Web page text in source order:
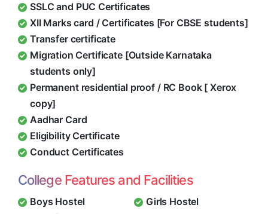
SSLC and PUC Certificates
XII Marks card / Certificates [For CBSE students]
Transfer certificate
Migration Certificate [Outside Karnataka
students only]
Permanent residential proof / RC Book [ Xerox
copy]
Aadhar Card
Eligibility Certificate
Conduct Certificates
College Features and Facilities
Boys Hostel
Girls Hostel